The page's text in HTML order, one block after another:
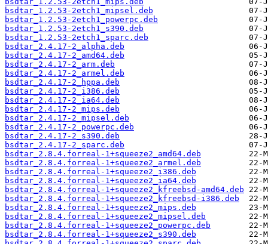
bsdtar_1.2.53-2etch1_mipsel.deb
bsdtar_1.2.53-2etch1_powerpc.deb
bsdtar_1.2.53-2etch1_s390.deb
bsdtar_1.2.53-2etch1_sparc.deb
bsdtar_2.4.17-2_alpha.deb
bsdtar_2.4.17-2_amd64.deb
bsdtar_2.4.17-2_arm.deb
bsdtar_2.4.17-2_armel.deb
bsdtar_2.4.17-2_hppa.deb
bsdtar_2.4.17-2_i386.deb
bsdtar_2.4.17-2_ia64.deb
bsdtar_2.4.17-2_mips.deb
bsdtar_2.4.17-2_mipsel.deb
bsdtar_2.4.17-2_powerpc.deb
bsdtar_2.4.17-2_s390.deb
bsdtar_2.4.17-2_sparc.deb
bsdtar_2.8.4.forreal-1+squeeze2_amd64.deb
bsdtar_2.8.4.forreal-1+squeeze2_armel.deb
bsdtar_2.8.4.forreal-1+squeeze2_i386.deb
bsdtar_2.8.4.forreal-1+squeeze2_ia64.deb
bsdtar_2.8.4.forreal-1+squeeze2_kfreebsd-amd64.deb
bsdtar_2.8.4.forreal-1+squeeze2_kfreebsd-i386.deb
bsdtar_2.8.4.forreal-1+squeeze2_mips.deb
bsdtar_2.8.4.forreal-1+squeeze2_mipsel.deb
bsdtar_2.8.4.forreal-1+squeeze2_powerpc.deb
bsdtar_2.8.4.forreal-1+squeeze2_s390.deb